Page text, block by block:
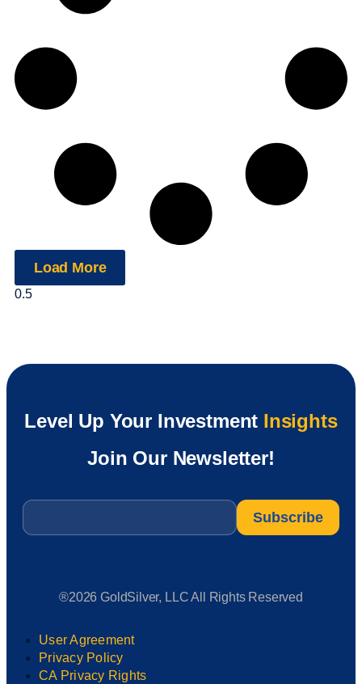
Load More
Level Up Your Investment Insights
Join Our Newsletter!
Email
®2026 GoldSilver, LLC All Rights Reserved
User Agreement
Privacy Policy
CA Privacy Rights